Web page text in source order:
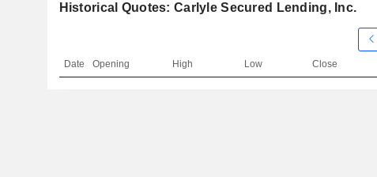
Historical Quotes: Carlyle Secured Lending, Inc.
Date Opening High Low Close